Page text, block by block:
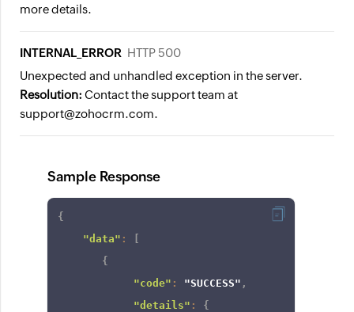
more details.
INTERNAL_ERROR HTTP 500
Unexpected and unhandled exception in the server.
Resolution: Contact the support team at
support@zohocrm.com.
Sample Response
{
"data" :
{
"code" : "SUCCESS" ,
"details" :
{